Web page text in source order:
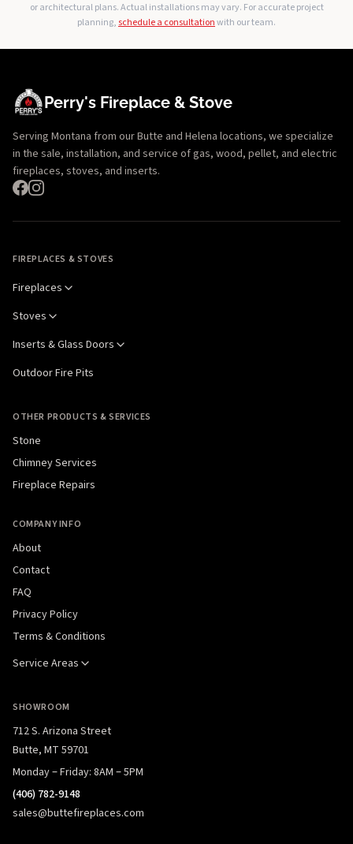
or architectural plans. Actual installations may vary. For accurate project
planning,schedule a consultationwith our team.
Perry's Fireplace & Stove
Serving Montana from our Butte and Helena locations, we specialize
in the sale, installation, and service of gas, wood, pellet, and electric
fireplaces, stoves, and inserts.
FIREPLACES & STOVES
Fireplaces
Stoves
Inserts & Glass Doors
Outdoor Fire Pits
OTHER PRODUCTS & SERVICES
Stone
Chimney Services
Fireplace Repairs
COMPANY INFO
About
Contact
FAQ
Privacy Policy
Terms & Conditions
Service Areas
SHOWROOM
712 S. Arizona Street
Butte, MT 59701
Monday – Friday: 8AM – 5PM
(406) 782-9148
sales@buttefireplaces.com